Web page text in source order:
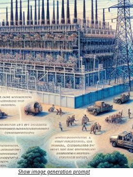
Show image generation prompt